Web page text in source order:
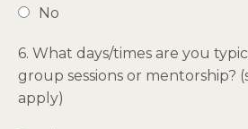
No
6. What days/times are you
group sessions or mentorship?
apply)